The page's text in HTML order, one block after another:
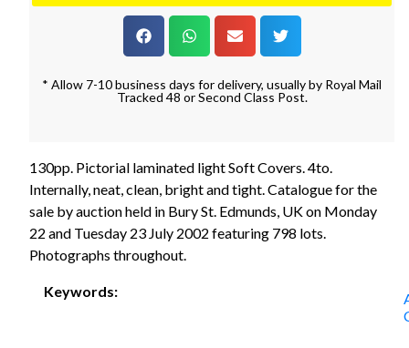
* Allow 7-10 business days for delivery, usually by Royal Mail
Tracked 48 or Second Class Post.
130pp. Pictorial laminated light Soft Covers. 4to.
Internally, neat, clean, bright and tight. Catalogue for the
sale by auction held in Bury St. Edmunds, UK on Monday
22 and Tuesday 23 July 2002 featuring 798 lots.
Photographs throughout.
Keywords: